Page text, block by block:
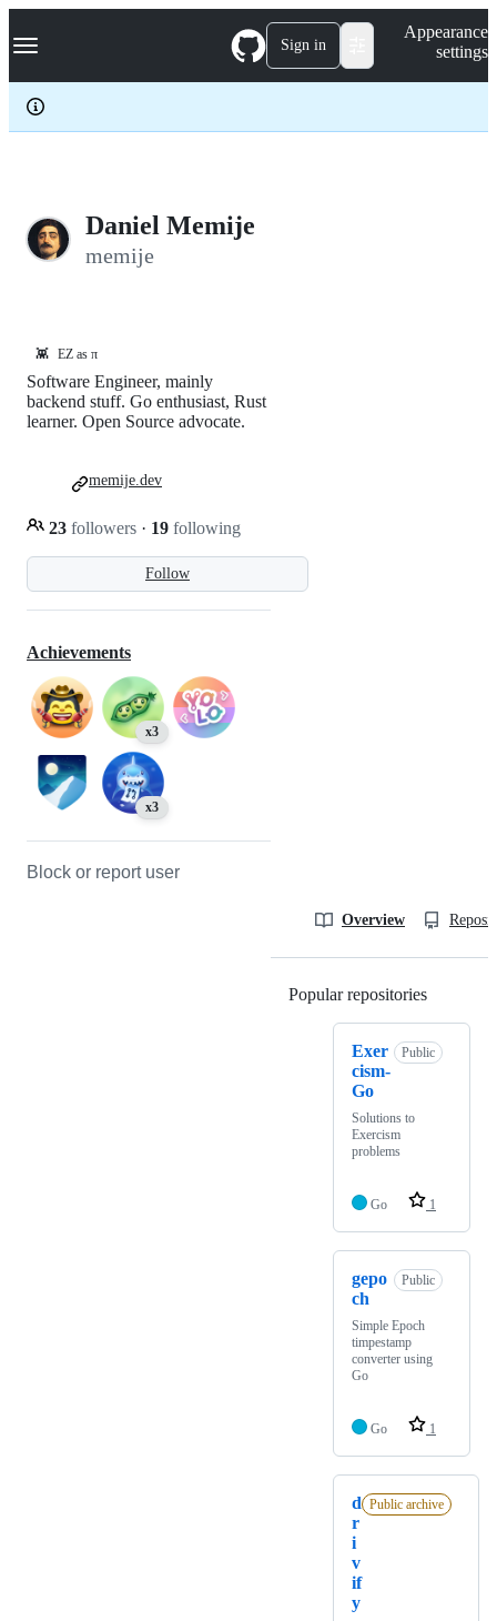
k
p
c
Navigation Menu Sign in
Appearance
settings
Daniel Memije
memije
👾 EZ as π
Follow
Software Engineer, mainly
backend stuff. Go enthusiast, Rust
learner. Open Source advocate.
23 followers · 19 following
memije.dev
Achievements
x3
x3
Block or report user
Overview
Popular repositories
Exer
cism-
Go
Public
Solutions to
Exercism
problems
Go 1
gepo
ch
Public
Simple Epoch
timpestamp
converter using
Go
Go 1
d
r
i
v
if
y
Public archive